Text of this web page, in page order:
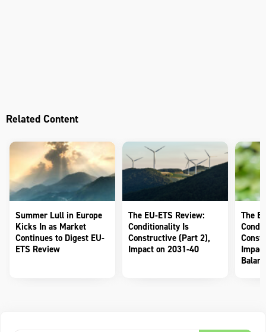
Related Content
Summer Lull in Europe
Kicks In as Market
Continues to Digest EU-
ETS Review
The EU-ETS Review:
Conditionality Is
Constructive (Part 2),
Impact on 2031-40
The